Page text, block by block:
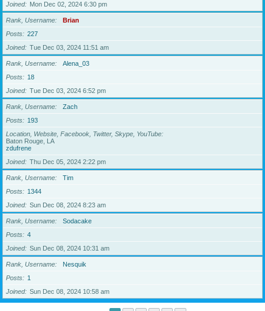
Joined
Mon Dec 02, 2024 6:30 pm
Rank, Username
Brian
Posts
227
Joined
Tue Dec 03, 2024 11:51 am
Rank, Username
Alena_03
Posts
18
Joined
Tue Dec 03, 2024 6:52 pm
Rank, Username
Zach
Posts
193
Location, Website, Facebook, Twitter, Skype, YouTube
Baton Rouge, LA
zdufrene
Joined
Thu Dec 05, 2024 2:22 pm
Rank, Username
Tim
Posts
1344
Joined
Sun Dec 08, 2024 8:23 am
Rank, Username
Sodacake
Posts
4
Joined
Sun Dec 08, 2024 10:31 am
Rank, Username
Nesquik
Posts
1
Joined
Sun Dec 08, 2024 10:58 am